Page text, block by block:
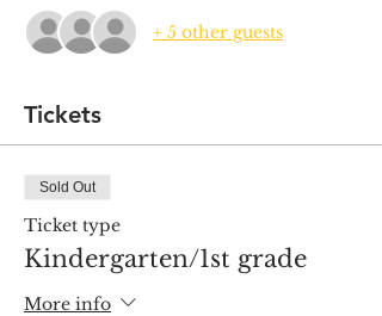
+ 5 other guests
Tickets
Sold Out
Ticket type
Kindergarten/1st grade
More info